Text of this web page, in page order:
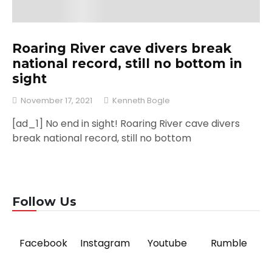
Roaring River cave divers break
national record, still no bottom in
sight
November 17, 2021 Kenneth Bogle
[ad_1] No end in sight! Roaring River cave divers
break national record, still no bottom
Follow Us
Facebook Instagram Youtube Rumble